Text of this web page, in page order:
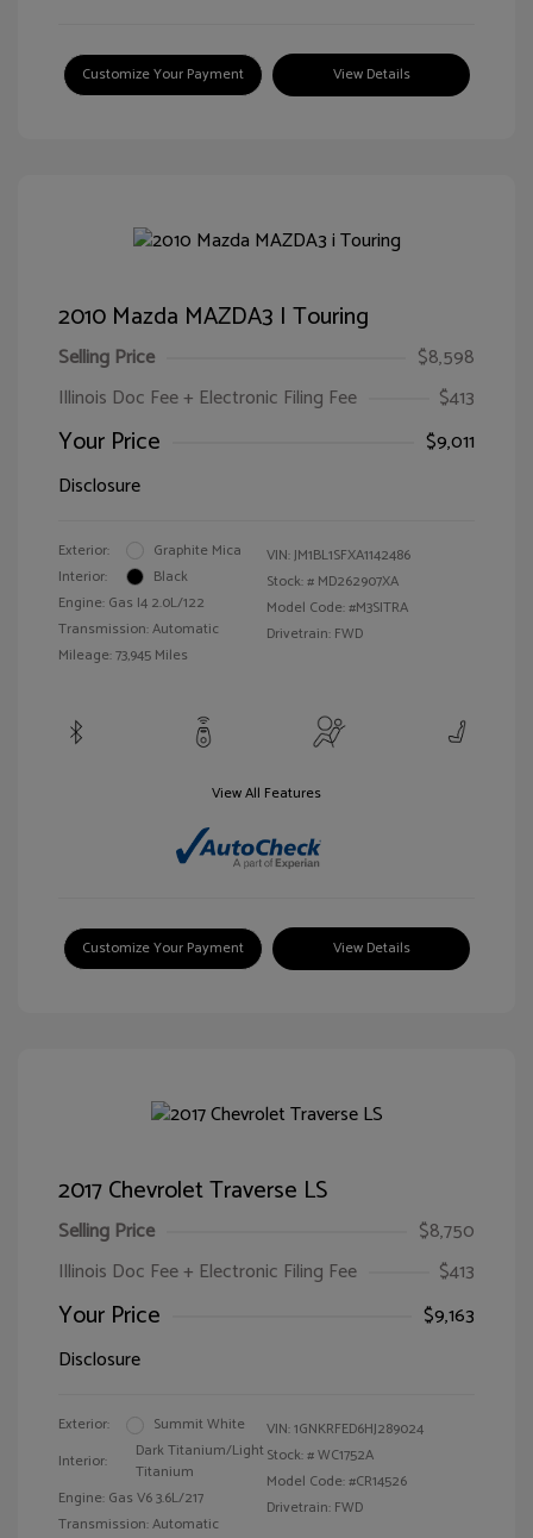
Customize Your Payment View Details
2010 Mazda MAZDA3 I Touring
Selling Price
$8,598
Illinois Doc Fee + Electronic Filing Fee
$413
Your Price
$9,011
Disclosure
Exterior:
Graphite Mica
Interior:
Black
Engine: Gas I4 2.0L/122
Transmission: Automatic
Mileage: 73,945 Miles
VIN:JM1BL1SFXA1142486
Stock: # MD262907XA
Model Code: #M3SITRA
Drivetrain: FWD
View All Features
Customize Your Payment View Details
2017 Chevrolet Traverse LS
Selling Price
$8,750
Illinois Doc Fee + Electronic Filing Fee
$413
Your Price
$9,163
Disclosure
Exterior:
Summit White
Interior:
Dark Titanium/Light
Titanium
Engine: Gas V6 3.6L/217
Transmission: Automatic
VIN:1GNKRFED6HJ289024
Stock: #WC1752A
Model Code: #CR14526
Drivetrain: FWD